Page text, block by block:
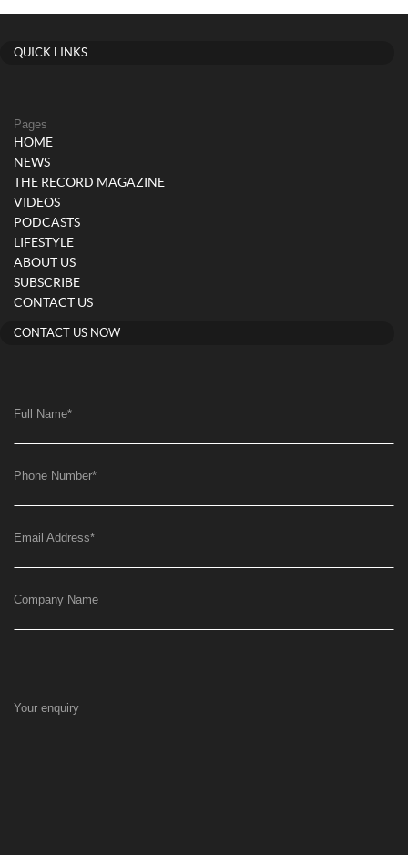
QUICK LINKS
Pages
HOME
NEWS
THE RECORD MAGAZINE
VIDEOS
PODCASTS
LIFESTYLE
ABOUT US
SUBSCRIBE
CONTACT US
CONTACT US NOW
Full Name*
Phone Number*
Email Address*
Company Name
Your enquiry